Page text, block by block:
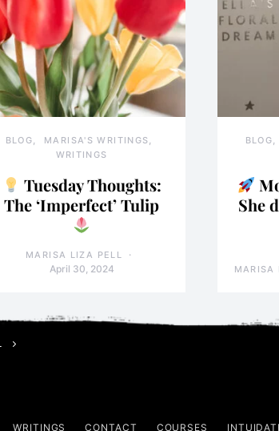
BLOG
MARISA'S WRITINGS
WRITINGS
Tuesday Thoughts:
The ‘Imperfect’ Tulip
MARISA LIZA PELL
April 30, 2024
BLOG
She
MARISA
WRITINGS CONTACT COURSES